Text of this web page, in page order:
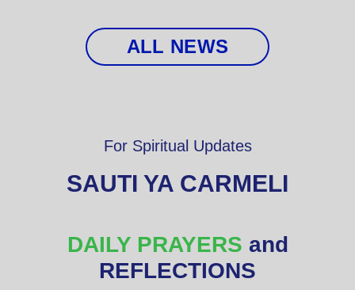
ALL NEWS
For Spiritual Updates
SAUTI YA CARMELI
DAILY PRAYERS and
REFLECTIONS